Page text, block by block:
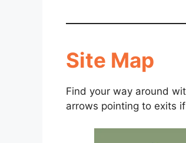
Site Map
Find your way around
arrows pointing to exits